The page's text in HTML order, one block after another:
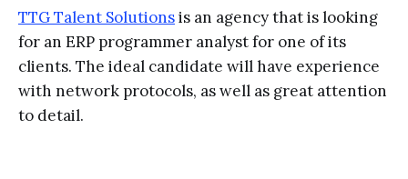
TTG Talent Solutionsis an agency that is looking
for an ERP programmer analyst for one of its
clients. The ideal candidate will have experience
with network protocols, as well as great attention
to detail.